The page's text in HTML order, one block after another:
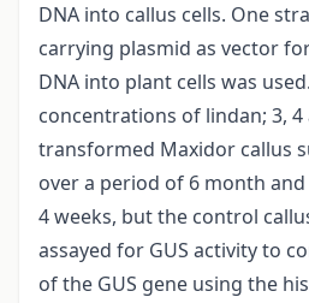
DNA into callus cells. One
carrying plasmid as vector
DNA into plant cells was
concentrations of lindan; 3,
transformed Maxidor callus
over a period of 6 month
4 weeks, but the control
assayed for GUS activity to
of the GUS gene using the